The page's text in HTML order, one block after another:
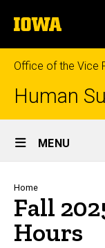
to
content
The
University
of
Iowa
Office of the Vice
Human
Site
Main
Navigation
MENU
Home
Fall
Hours